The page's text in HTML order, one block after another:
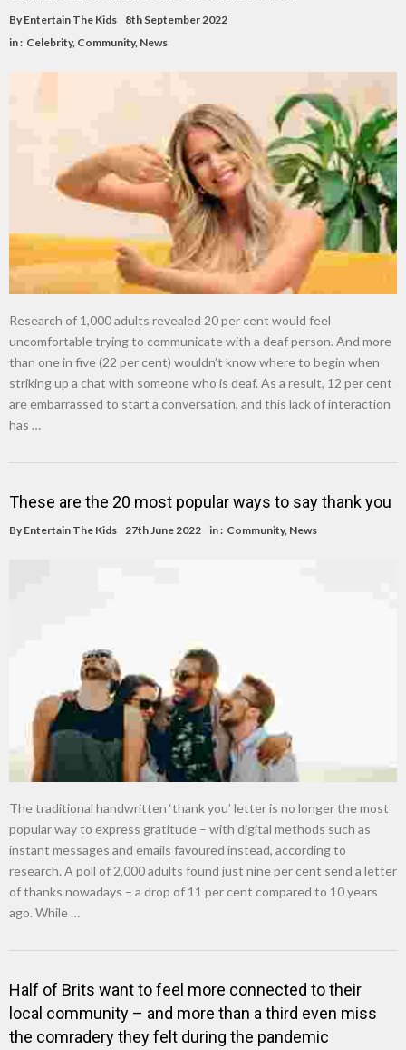
By Entertain The Kids
8th September 2022
in : Celebrity, Community, News
Research of 1,000 adults revealed 20 per cent would feel
uncomfortable trying to communicate with a deaf person. And more
than one in five (22 per cent) wouldn’t know where to begin when
striking up a chat with someone who is deaf. As a result, 12 per cent
are embarrassed to start a conversation, and this lack of interaction
has …
These are the 20 most popular ways to say thank you
By Entertain The Kids 27th June 2022 in : Community, News
The traditional handwritten ‘thank you’ letter is no longer the most
popular way to express gratitude – with digital methods such as
instant messages and emails favoured instead, according to
research. A poll of 2,000 adults found just nine per cent send a letter
of thanks nowadays – a drop of 11 per cent compared to 10 years
ago. While …
Half of Brits want to feel more connected to their
local community – and more than a third even miss
the comradery they felt during the pandemic